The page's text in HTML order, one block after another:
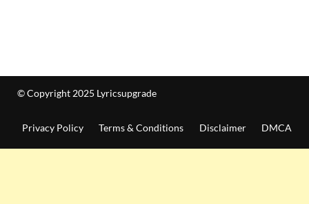
© Copyright 2025 Lyricsupgrade
Privacy Policy Terms & Conditions Disclaimer DMCA